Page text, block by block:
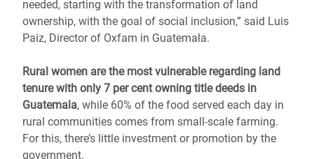
needed, starting with the transformation of land
ownership, with the goal of social inclusion,” said Luis
Paiz, Director of Oxfam in Guatemala.
Rural women are the most vulnerable regarding land
tenure with only 7 per cent owning title deeds in
Guatemala, while 60% of the food served each day in
rural communities comes from small-scale farming.
For this, there’s little investment or promotion by the
government.